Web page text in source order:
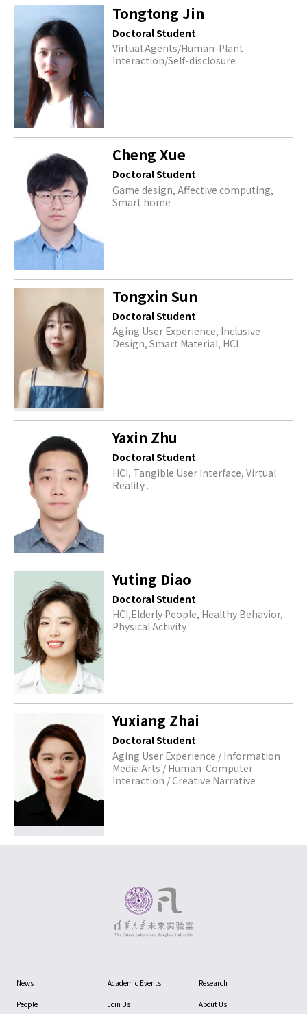
Tongtong Jin
Doctoral Student
Virtual Agents/Human-Plant
Interaction/Self-disclosure
Cheng Xue
Doctoral Student
Game design, Affective computing,
Smart home
Tongxin Sun
Doctoral Student
Aging User Experience, Inclusive
Design, Smart Material, HCI
Yaxin Zhu
Doctoral Student
HCI, Tangible User Interface, Virtual
Reality .
Yuting Diao
Doctoral Student
HCI,Elderly People, Healthy Behavior,
Physical Activity
Yuxiang Zhai
Doctoral Student
Aging User Experience / Information
Media Arts / Human-Computer
Interaction / Creative Narrative
News Academic Events Research
People Join Us About Us